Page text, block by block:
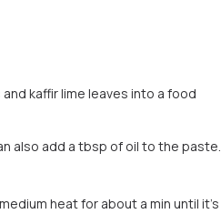
kaffir lime leaves into a food
also add a tbsp of oil to the paste.
heat for about a min until it's